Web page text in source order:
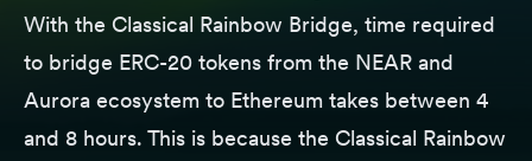
With the Classical Rainbow Bridge, time required
to bridge ERC-20 tokens from the NEAR and
Aurora ecosystem to Ethereum takes between 4
and 8 hours. This is because the Classical Rainbow